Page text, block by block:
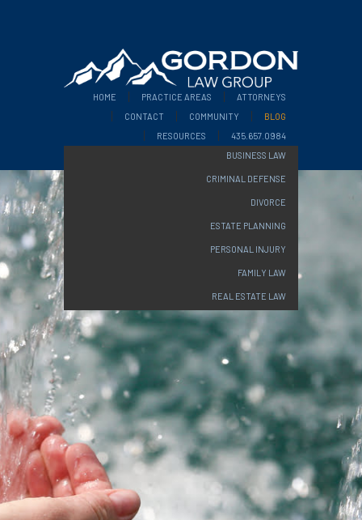
HOME PRACTICE AREAS
BUSINESS LAW
CRIMINAL DEFENSE
DIVORCE
ESTATE PLANNING
PERSONAL INJURY
FAMILY LAW
REAL ESTATE LAW
ATTORNEYS
CONTACT
COMMUNITY
BLOG
RESOURCES
435.657.0984